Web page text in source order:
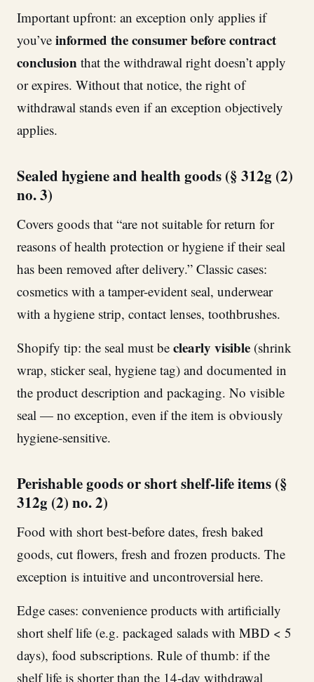
Important upfront: an exception only applies if
you’ve informed the consumer before contract
conclusion that the withdrawal right doesn’t apply
or expires. Without that notice, the right of
withdrawal stands even if an exception objectively
applies.
Sealed hygiene and health goods (§ 312g (2)
no. 3)
Covers goods that “are not suitable for return for
reasons of health protection or hygiene if their seal
has been removed after delivery.” Classic cases:
cosmetics with a tamper-evident seal, underwear
with a hygiene strip, contact lenses, toothbrushes.
Shopify tip: the seal must be clearly visible (shrink
wrap, sticker seal, hygiene tag) and documented in
the product description and packaging. No visible
seal — no exception, even if the item is obviously
hygiene-sensitive.
Perishable goods or short shelf-life items (§
312g (2) no. 2)
Food with short best-before dates, fresh baked
goods, cut flowers, fresh and frozen products. The
exception is intuitive and uncontroversial here.
Edge cases: convenience products with artificially
short shelf life (e.g. packaged salads with MBD < 5
days), food subscriptions. Rule of thumb: if the
shelf life is shorter than the 14-day withdrawal